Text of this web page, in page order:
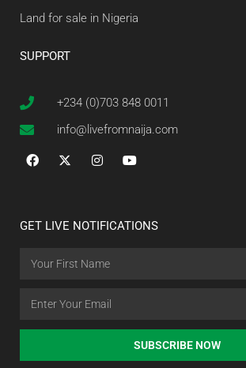
Land for sale in Nigeria
SUPPORT
+234 (0)703 848 0011
info@livefromnaija.com
GET LIVE NOTIFICATIONS
SUBSCRIBE NOW